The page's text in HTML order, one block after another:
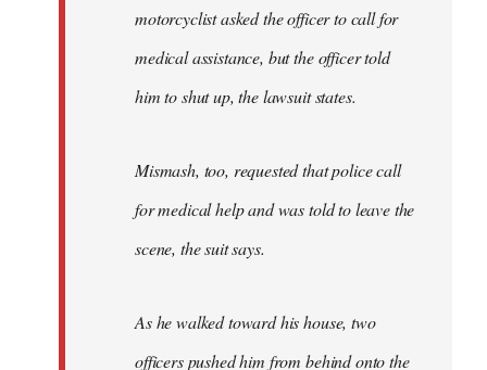
motorcyclist asked the officer to call for
medical assistance, but the officer told
him to shut up, the lawsuit states.
Mismash, too, requested that police call
for medical help and was told to leave the
scene, the suit says.
As he walked toward his house, two
officers pushed him from behind onto the